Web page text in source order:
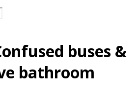
buses &
bathroom